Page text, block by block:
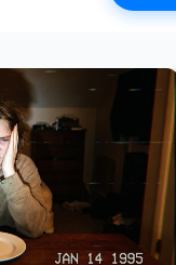
endurance tests
lease deal test
volume
behind the
of every Toyota
that power